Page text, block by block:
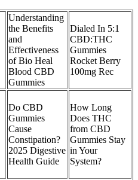
Understanding
the Benefits
and
Effectiveness
of Bio Heal
Blood CBD
Gummies
Dialed In 5:1
CBD:THC
Gummies
Rocket Berry
100mg Rec
Do CBD
Gummies
Cause
Constipation?
2025 Digestive
Health Guide
How Long
Does THC
from CBD
Gummies Stay
in Your
System?